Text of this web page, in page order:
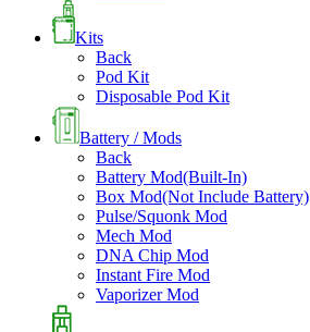
Kits
Back
Pod Kit
Disposable Pod Kit
Battery / Mods
Back
Battery Mod(Built-In)
Box Mod(Not Include Battery)
Pulse/Squonk Mod
Mech Mod
DNA Chip Mod
Instant Fire Mod
Vaporizer Mod